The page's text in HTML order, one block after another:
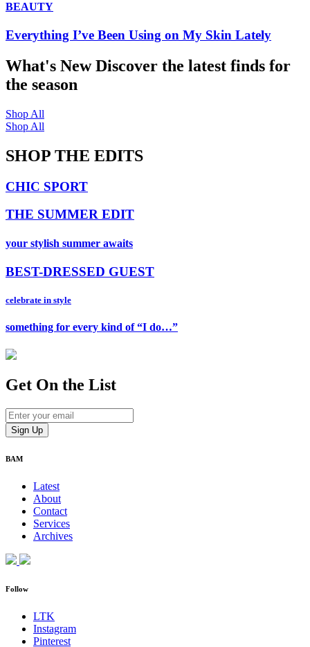
BEAUTY
Everything I’ve Been Using on My Skin Lately
What's NewDiscover the latest finds for
the season
Shop All
Shop All
SHOP THE EDITS
CHIC SPORT
THE SUMMER EDIT
your stylish summer awaits
BEST-DRESSED GUEST
celebrate in style
something for every kind of “I do…”
Get On the List
BAM
Latest
About
Contact
Services
Archives
Follow
LTK
Instagram
Pinterest